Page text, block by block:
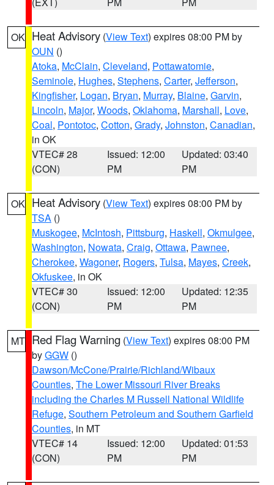
OK Heat Advisory (View Text) expires 08:00 PM by
OUN ()
Atoka, McClain, Cleveland, Pottawatomie,
Seminole, Hughes, Stephens, Carter, Jefferson,
Kingfisher, Logan, Bryan, Murray, Blaine, Garvin,
Lincoln, Major, Woods, Oklahoma, Marshall, Love,
Coal, Pontotoc, Cotton, Grady, Johnston, Canadian,
in OK
VTEC# 28
(CON)
Issued: 12:00
PM
Updated: 03:40
PM
OK Heat Advisory (View Text) expires 08:00 PM by
TSA ()
Muskogee, McIntosh, Pittsburg, Haskell, Okmulgee,
Washington, Nowata, Craig, Ottawa, Pawnee,
Cherokee, Wagoner, Rogers, Tulsa, Mayes, Creek,
Okfuskee, in OK
VTEC# 30
(CON)
Issued: 12:00
PM
Updated: 12:35
PM
MT Red Flag Warning (View Text) expires 08:00 PM
byGGW ()
Dawson/McCone/Prairie/Richland/Wibaux
Counties, The Lower Missouri River Breaks
including the Charles M Russell National Wildlife
Refuge, Southern Petroleum and Southern Garfield
Counties, in MT
VTEC# 14
(CON)
Issued: 12:00
PM
Updated: 01:53
PM